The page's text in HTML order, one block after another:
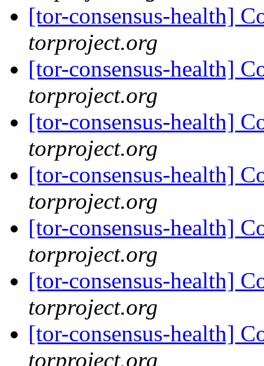
[tor-consensus-health]
torproject.org
[tor-consensus-health]
torproject.org
[tor-consensus-health]
torproject.org
[tor-consensus-health]
torproject.org
[tor-consensus-health]
torproject.org
[tor-consensus-health]
torproject.org
[tor-consensus-health]
torproject.org